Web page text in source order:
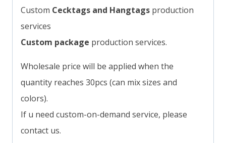
Custom Cecktags and Hangtags production
services
Custom package production services.
Wholesale price will be applied when the
quantity reaches 30pcs (can mix sizes and
colors).
If u need custom-on-demand service, please
contact us.